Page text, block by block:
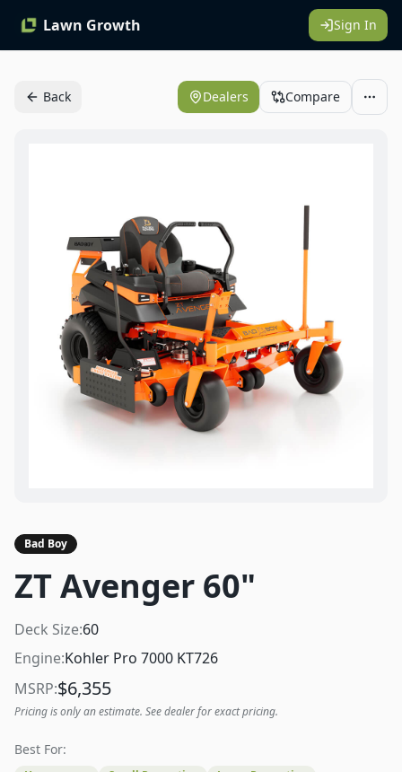
Lawn Growth Sign In
Back Dealers Compare
Bad Boy
ZT Avenger 60"
Deck Size:60
Engine:Kohler Pro 7000 KT726
MSRP:$6,355
Pricing is only an estimate. See dealer for exact pricing.
Best For: